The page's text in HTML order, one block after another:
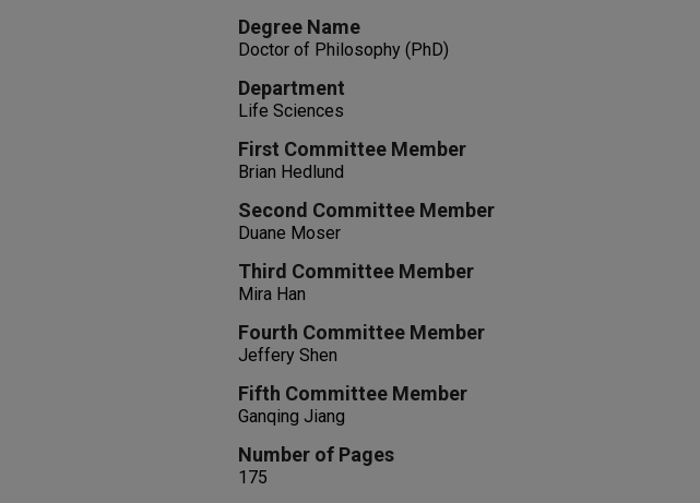
Degree Name
Doctor of Philosophy (PhD)
Department
Life Sciences
First Committee Member
Brian Hedlund
Second Committee Member
Duane Moser
Third Committee Member
Mira Han
Fourth Committee Member
Jeffery Shen
Fifth Committee Member
Ganqing Jiang
Number of Pages
175